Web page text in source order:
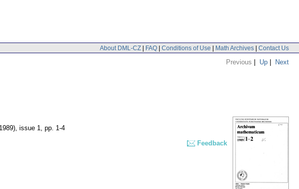
About DML-CZ | FAQ | Conditions of Use | Math Archives | Contact Us
Previous | Up | Next
issue 1, pp. 1-4
Feedback